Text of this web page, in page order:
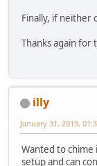
Finally, if neither
Thanks again for
illy
January 31, 2019,
Wanted to chime
setup and can